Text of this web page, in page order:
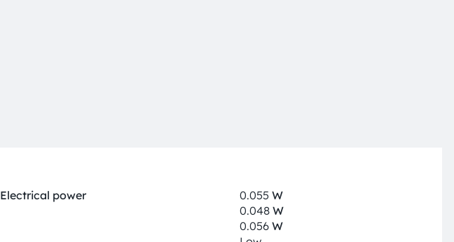
Electrical power 0.055 W
0.048 W
0.056 W